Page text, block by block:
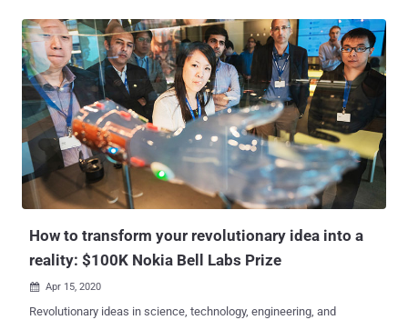
willing to test his or her investigation skills, between April 21st and
May 15th. What's more interesting is that there's a USD 5000 prize
for the first-place winner of the challenge. Forensic investigation is
at the core of any IR processes and provides the critical path from
the initial stage of suspicion or limited attack view to the concrete
and actionable knowledge on the attack's root cause and the impact
that is essential for recovery and restore operations. The challenge
of the incident responder is to identify and collect the scattered
traces the attackers have left them and connect the dots to
understand the how, what, and where of the atta...
How to transform your revolutionary idea into a
reality: $100K Nokia Bell Labs Prize
 Apr 15, 2020
Revolutionary ideas in science, technology, engineering, and